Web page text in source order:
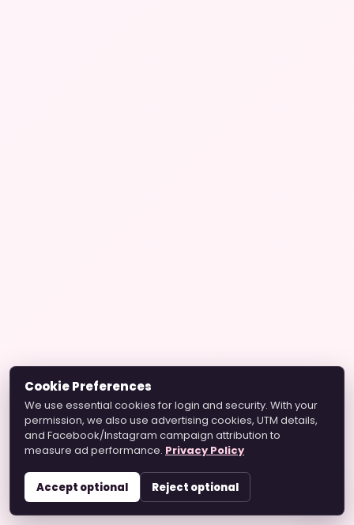
Cookie Preferences
We use essential cookies for login and security. With your
permission, we also use advertising cookies, UTM details,
and Facebook/Instagram campaign attribution to
measure ad performance. Privacy Policy
Accept optional Reject optional